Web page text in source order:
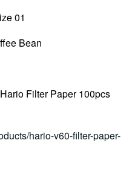
01
Bean
Filter Paper 100pcs
hario-v60-filter-paper-